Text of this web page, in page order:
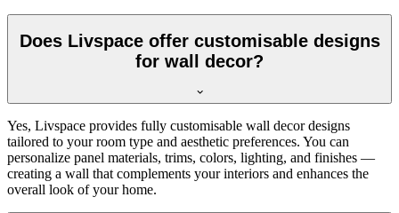
Does Livspace offer customisable designs
for wall decor?
Yes, Livspace provides fully customisable wall decor designs
tailored to your room type and aesthetic preferences. You can
personalize panel materials, trims, colors, lighting, and finishes —
creating a wall that complements your interiors and enhances the
overall look of your home.